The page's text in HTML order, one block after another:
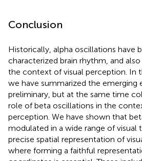
Conclusion
Historically, alpha oscillations have
characterized brain rhythm, and
the context of visual perception. In
we have summarized the emerging
preliminary, but at the same time
role of beta oscillations in the
perception. We have shown that
modulated in a wide range of visual
precise spatial representation of
where forming a faithful